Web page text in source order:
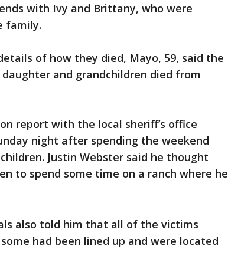
with Ivy and Brittany, who were
family.
of how they died, Mayo, 59, said the
and grandchildren died from
report with the local sheriff’s office
night after spending the weekend
Justin Webster said he thought
to spend some time on a ranch where he
also told him that all of the victims
had been lined up and were located